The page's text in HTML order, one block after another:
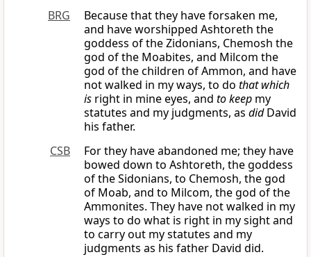
BRG
Because that they have forsaken me,
and have worshipped Ashtoreth the
goddess of the Zidonians, Chemosh the
god of the Moabites, and Milcom the
god of the children of Ammon, and have
not walked in my ways, to do that which
is right in mine eyes, and to keep my
statutes and my judgments, as didDavid
his father.
CSB
For they have abandoned me; they have
bowed down to Ashtoreth, the goddess
of the Sidonians, to Chemosh, the god
of Moab, and to Milcom, the god of the
Ammonites. They have not walked in my
ways to do what is right in my sight and
to carry out my statutes and my
judgments as his father David did.